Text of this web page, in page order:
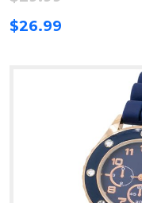
$26.99